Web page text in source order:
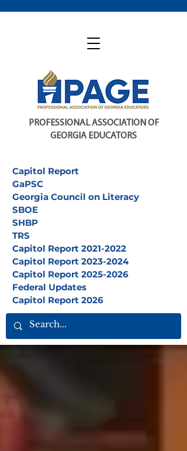
PROFESSIONAL ASSOCIATION OF
GEORGIA EDUCATORS
Capitol Report
GaPSC
Georgia Council on Literacy
SBOE
SHBP
TRS
Capitol Report 2021-2022
Capitol Report 2023-2024
Capitol Report 2025-2026
Federal Updates
Capitol Report 2026